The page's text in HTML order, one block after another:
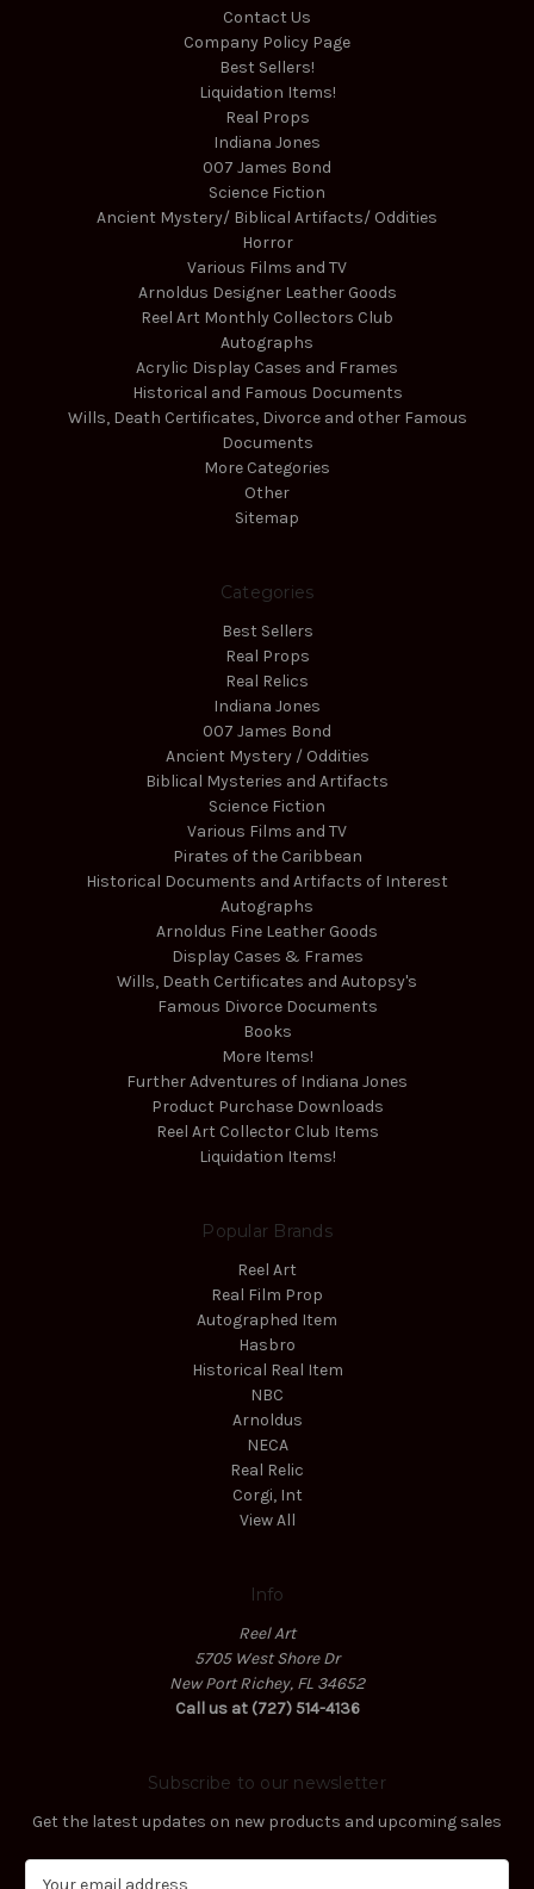
Contact Us
Company Policy Page
Best Sellers!
Liquidation Items!
Real Props
Indiana Jones
007 James Bond
Science Fiction
Ancient Mystery/ Biblical Artifacts/ Oddities
Horror
Various Films and TV
Arnoldus Designer Leather Goods
Reel Art Monthly Collectors Club
Autographs
Acrylic Display Cases and Frames
Historical and Famous Documents
Wills, Death Certificates, Divorce and other Famous
Documents
More Categories
Other
Sitemap
Categories
Best Sellers
Real Props
Real Relics
Indiana Jones
007 James Bond
Ancient Mystery / Oddities
Biblical Mysteries and Artifacts
Science Fiction
Various Films and TV
Pirates of the Caribbean
Historical Documents and Artifacts of Interest
Autographs
Arnoldus Fine Leather Goods
Display Cases & Frames
Wills, Death Certificates and Autopsy's
Famous Divorce Documents
Books
More Items!
Further Adventures of Indiana Jones
Product Purchase Downloads
Reel Art Collector Club Items
Liquidation Items!
Popular Brands
Reel Art
Real Film Prop
Autographed Item
Hasbro
Historical Real Item
NBC
Arnoldus
NECA
Real Relic
Corgi, Int
View All
Info
Reel Art
5705 West Shore Dr
New Port Richey, FL 34652
Call us at (727) 514-4136
Subscribe to our newsletter
Get the latest updates on new products and upcoming sales